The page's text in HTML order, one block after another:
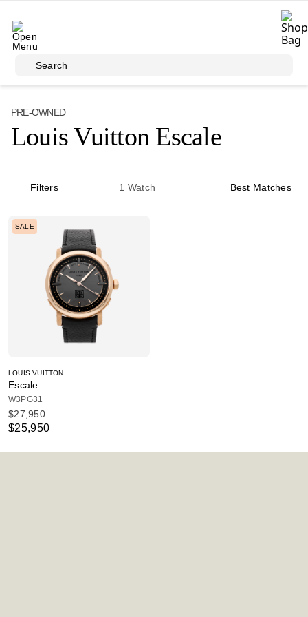
Search
PRE-OWNED
Louis Vuitton Escale
Filters 1 Watch Best Matches
SALE
LOUIS VUITTON
Escale
W3PG31
$25,950
$27,950